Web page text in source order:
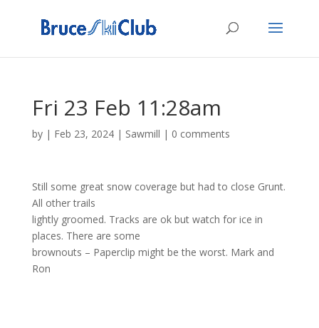
Fri 23 Feb 11:28am
by | Feb 23, 2024| Sawmill | 0 comments
Still some great snow coverage but had to close Grunt.
All other trails
lightly groomed. Tracks are ok but watch for ice in
places. There are some
brownouts – Paperclip might be the worst. Mark and
Ron